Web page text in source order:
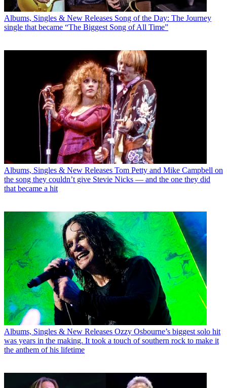
Albums, Singles & New Releases Song of the Day: The Journey
single that became “The Biggest Song of All Time”
Albums, Singles & New Releases Tom Petty and Mike Campbell on
the song they couldn’t give Stevie Nicks — and the one they did
that became a hit
Albums, Singles & New Releases Ozzy Osbourne’s biggest solo hit
was years in the making. It took a touch of southern rock to make it
the anthem of his lifetime